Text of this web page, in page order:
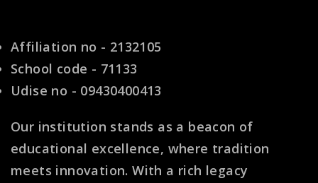
Affiliation no - 2132105
School code - 71133
Udise no - 09430400413
Our institution stands as a beacon of
educational excellence, where tradition
meets innovation. With a rich legacy